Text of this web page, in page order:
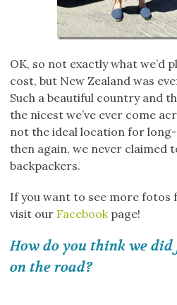
OK, so not exactly what we’d
cost, but New Zealand was
Such a beautiful country and
the nicest we’ve ever come
not the ideal location for
then again, we never claimed
backpackers.
If you want to see more fotos
visit our Facebook page!
How do you think we
on the road?